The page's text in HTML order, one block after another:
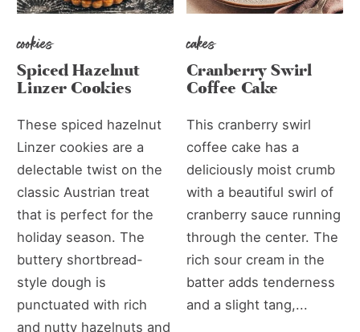
cookies
Spiced Hazelnut
Linzer Cookies
These spiced hazelnut
Linzer cookies are a
delectable twist on the
classic Austrian treat
that is perfect for the
holiday season. The
buttery shortbread-
style dough is
punctuated with rich
and nutty hazelnuts and
cakes
Cranberry Swirl
Coffee Cake
This cranberry swirl
coffee cake has a
deliciously moist crumb
with a beautiful swirl of
cranberry sauce running
through the center. The
rich sour cream in the
batter adds tenderness
and a slight tang,...